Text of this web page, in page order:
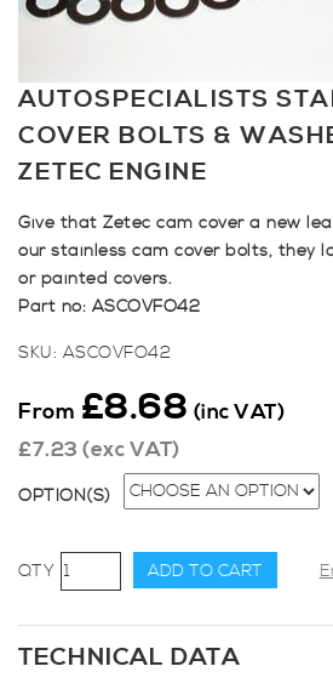
AUTOSPECIALISTS
COVER BOLTS &
ZETEC ENGINE
Give that Zetec cam cover a new
our stainless cam cover bolts, they
or painted covers.
Part no: ASCOVFO42
SKU: ASCOVFO42
From £8.68 (inc VAT)
£7.23 (exc VAT)
OPTION(S)
AutoSpecialists
Stainless
Cam
Cover
ADD TO CART
TECHNICAL DATA